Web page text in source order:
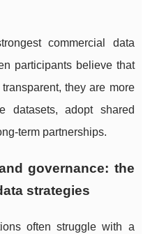
commercial data
participants believe that
they are more
datasets, adopt shared
term partnerships.
governance: the
strategies
often struggle with a